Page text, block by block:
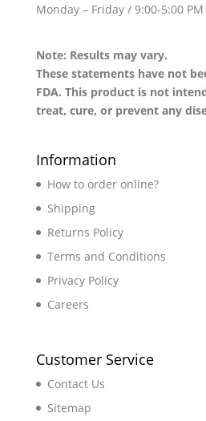
Monday – Friday / 9:00-5:00
Note: Results may vary.
These statements have not
FDA. This product is not
treat, cure, or prevent any
Information
How to order online?
Shipping
Returns Policy
Terms and Conditions
Privacy Policy
Careers
Customer Service
Contact Us
Sitemap